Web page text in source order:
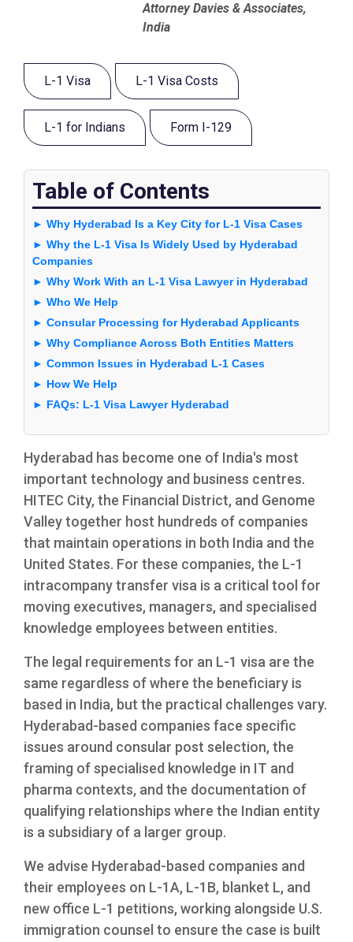
Attorney Davies & Associates,
India
L-1 Visa L-1 Visa Costs
L-1 for Indians Form I-129
Table of Contents
► Why Hyderabad Is a Key City for L-1 Visa Cases
► Why the L-1 Visa Is Widely Used by Hyderabad
Companies
► Why Work With an L-1 Visa Lawyer in Hyderabad
► Who We Help
► Consular Processing for Hyderabad Applicants
► Why Compliance Across Both Entities Matters
► Common Issues in Hyderabad L-1 Cases
► How We Help
► FAQs: L-1 Visa Lawyer Hyderabad
Hyderabad has become one of India's most
important technology and business centres.
HITEC City, the Financial District, and Genome
Valley together host hundreds of companies
that maintain operations in both India and the
United States. For these companies, the L-1
intracompany transfer visa is a critical tool for
moving executives, managers, and specialised
knowledge employees between entities.
The legal requirements for an L-1 visa are the
same regardless of where the beneficiary is
based in India, but the practical challenges vary.
Hyderabad-based companies face specific
issues around consular post selection, the
framing of specialised knowledge in IT and
pharma contexts, and the documentation of
qualifying relationships where the Indian entity
is a subsidiary of a larger group.
We advise Hyderabad-based companies and
their employees on L-1A, L-1B, blanket L, and
new office L-1 petitions, working alongside U.S.
immigration counsel to ensure the case is built